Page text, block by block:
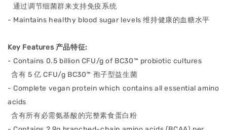
通过调节细菌群来支持免疫系统
- Maintains healthy blood sugar levels维持健康的血糖水平
Key Features 产品特征:
- Contains 0.5 billion CFU/g of BC30™ probiotic cultures
含有 5 亿 CFU/g BC30™ 孢子型益⽣菌
- Complete vegan protein which contains all essential amino
acids
含有所有必需氨基酸的完整素食蛋⽩粉